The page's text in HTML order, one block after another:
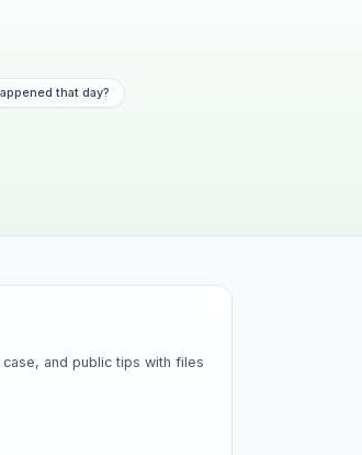
that day?
and public tips with files